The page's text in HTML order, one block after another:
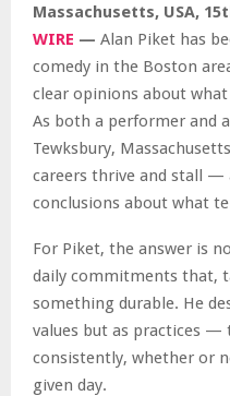
Massachusetts, USA,
WIRE — Alan Piket has
comedy in the Boston
clear opinions about
As both a performer and
Tewksbury,
careers thrive and stall —
conclusions about what
For Piket, the answer is
daily commitments that,
something durable. He
values but as practices —
consistently, whether or
given day.